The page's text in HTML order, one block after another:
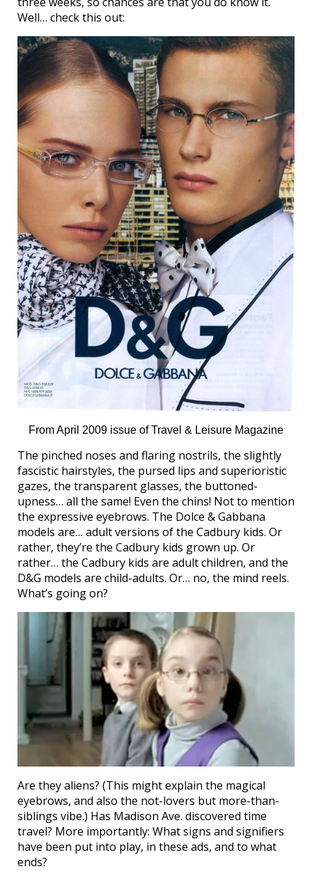
Well… check this out:
From April 2009 issue of Travel & Leisure Magazine
The pinched noses and flaring nostrils, the slightly
fascistic hairstyles, the pursed lips and superioristic
gazes, the transparent glasses, the buttoned-
upness… all the same! Even the chins! Not to mention
the expressive eyebrows. The Dolce & Gabbana
models are… adult versions of the Cadbury kids. Or
rather, they’re the Cadbury kids grown up. Or
rather… the Cadbury kids are adult children, and the
D&G models are child-adults. Or… no, the mind reels.
What’s going on?
Are they aliens? (This might explain the magical
eyebrows, and also the not-lovers but more-than-
siblings vibe.) Has Madison Ave. discovered time
travel? More importantly: What signs and signifiers
have been put into play, in these ads, and to what
ends?